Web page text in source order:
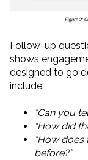
Follow-up
shows
designed to go
include:
“Can you
“How did
“How
before?”